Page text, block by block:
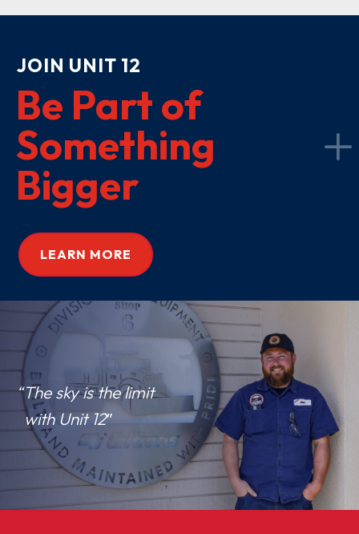
JOIN UNIT 12
Be Part of
Something
Bigger
LEARN MORE
“The sky is the limit
with Unit 12″